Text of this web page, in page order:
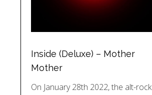
Inside (Deluxe) – Mother
Mother
On January 28th 2022, the alt-rock